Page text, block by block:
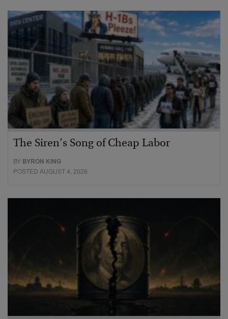
The Siren’s Song of Cheap Labor
BY BYRON KING
POSTED AUGUST 4, 2026